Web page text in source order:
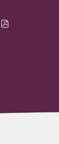
Download
PDF